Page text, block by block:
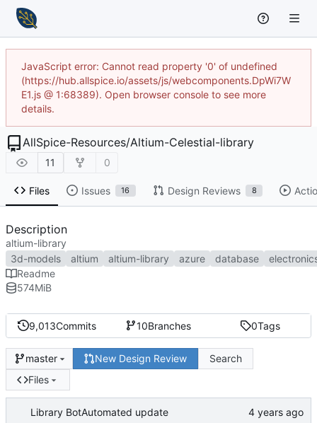
JavaScript error: Cannot read property '0' of undefined
(https://hub.allspice.io/assets/js/webcomponents.DpWi7W
E1.js @ 1:68389). Open browser console to see more
details.
AllSpice-Resources/Altium-Celestial-library
11 0
Files Issues 16 Design Reviews 8
9,013Commits 10Branches 0Tags
master New Design Review
Search
Files
Library BotAutomated update
Description
altium-library
3d-models
altium altium-library azure database
Readme
574MiB